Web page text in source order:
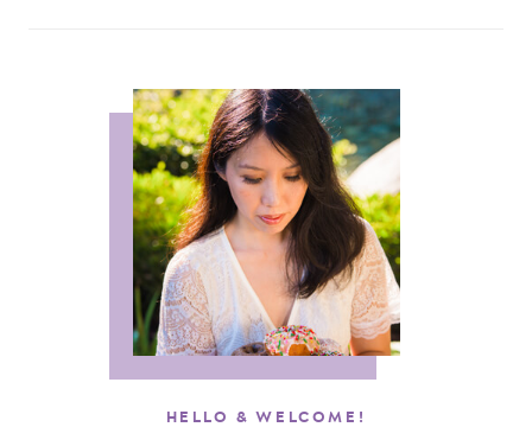
HELLO & WELCOME!